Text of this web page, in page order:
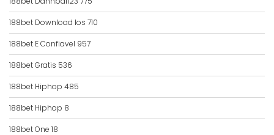
188bet Download Ios 710
188bet E Confiavel 957
188bet Gratis 536
188bet Hiphop 485
188bet Hiphop 8
188bet One 18